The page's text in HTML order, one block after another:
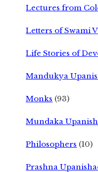
Lectures from
Letters of Swami
Life Stories of
Mandukya
Monks (93)
Mundaka
Philosophers (10)
Prashna